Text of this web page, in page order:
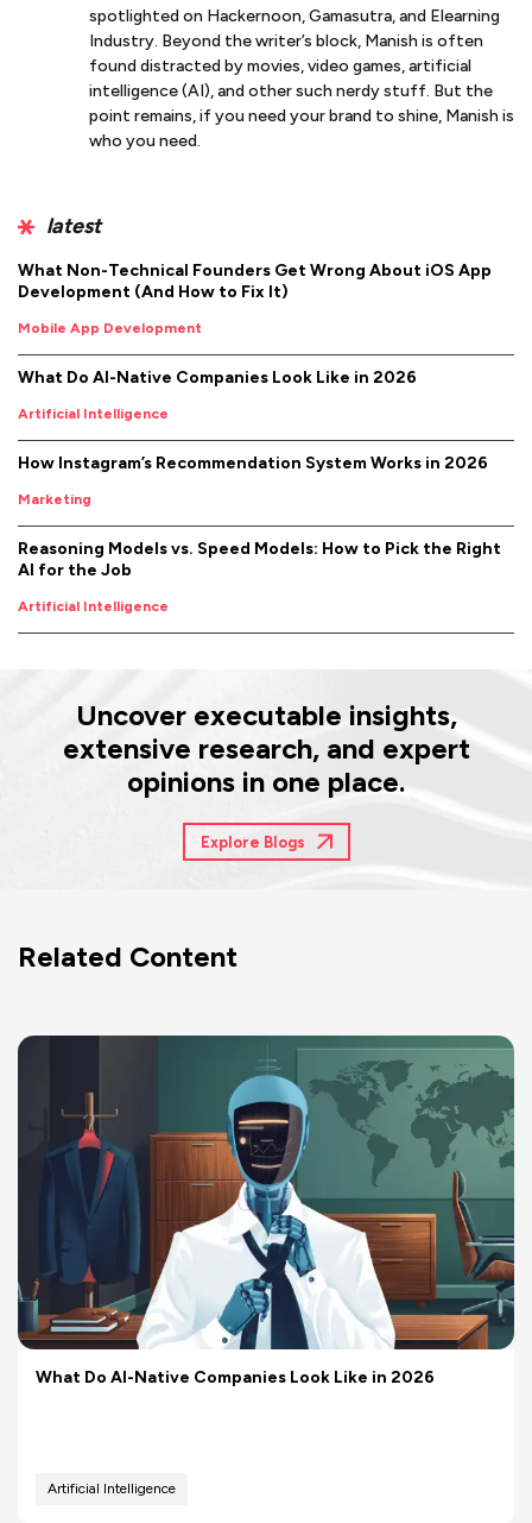
spotlighted on Hackernoon, Gamasutra, and Elearning
Industry. Beyond the writer’s block, Manish is often
found distracted by movies, video games, artificial
intelligence (AI), and other such nerdy stuff. But the
point remains, if you need your brand to shine, Manish is
who you need.
latest
What Non-Technical Founders Get Wrong About iOS App
Development (And How to Fix It)
Mobile App Development
What Do AI-Native Companies Look Like in 2026
Artificial Intelligence
How Instagram’s Recommendation System Works in 2026
Marketing
Reasoning Models vs. Speed Models: How to Pick the Right
AI for the Job
Artificial Intelligence
Uncover executable insights,
extensive research, and expert
opinions in one place.
Explore Blogs
Related Content
What Do AI-Native Companies Look Like in 2026
Artificial Intelligence